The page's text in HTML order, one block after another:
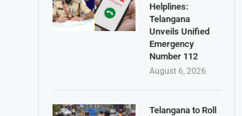
Helplines:
Telangana
Unveils Unified
Emergency
Number 112
August 6, 2026
Telangana to Roll